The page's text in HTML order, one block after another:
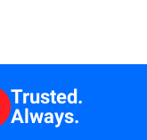
Trusted.
Always.